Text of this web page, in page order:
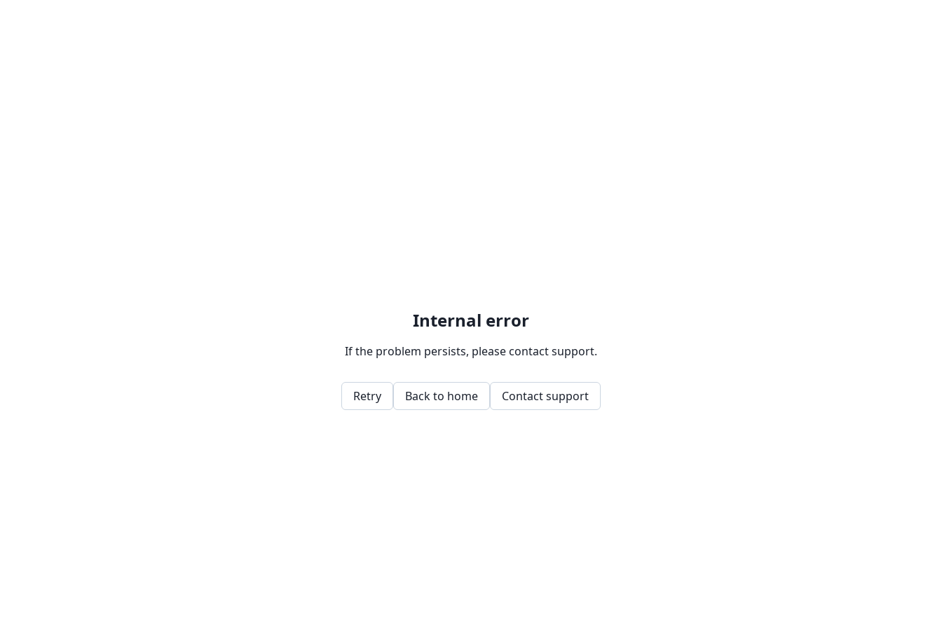
Internal error
If the problem persists, please contact support.
Retry Back to home Contact support